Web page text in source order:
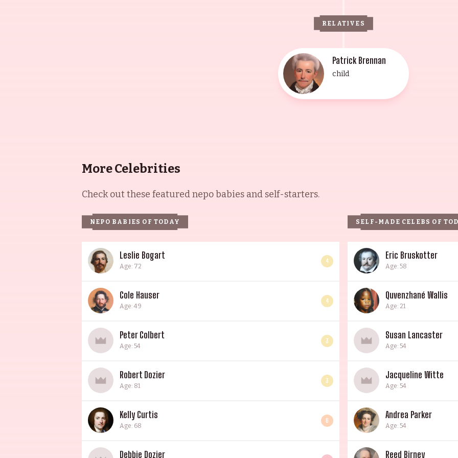
RELATIVES
Patrick Brennan
child
More Celebrities
Check out these featured nepo babies and self-starters.
NEPO BABIES OF TODAY
Leslie Bogart
Age: 72
4
Cole Hauser
Age: 49
4
Peter Colbert
Age: 54
3
Robert Dozier
Age: 81
3
Kelly Curtis
Age: 68
6
Debbie Dozier
SELF-MADE CELEBS OF
Eric Bruskotter
Age: 58
Quvenzhané Wallis
Age: 21
Susan Lancaster
Age: 54
Jacqueline Witte
Age: 54
Andrea Parker
Age: 54
Reed Birney